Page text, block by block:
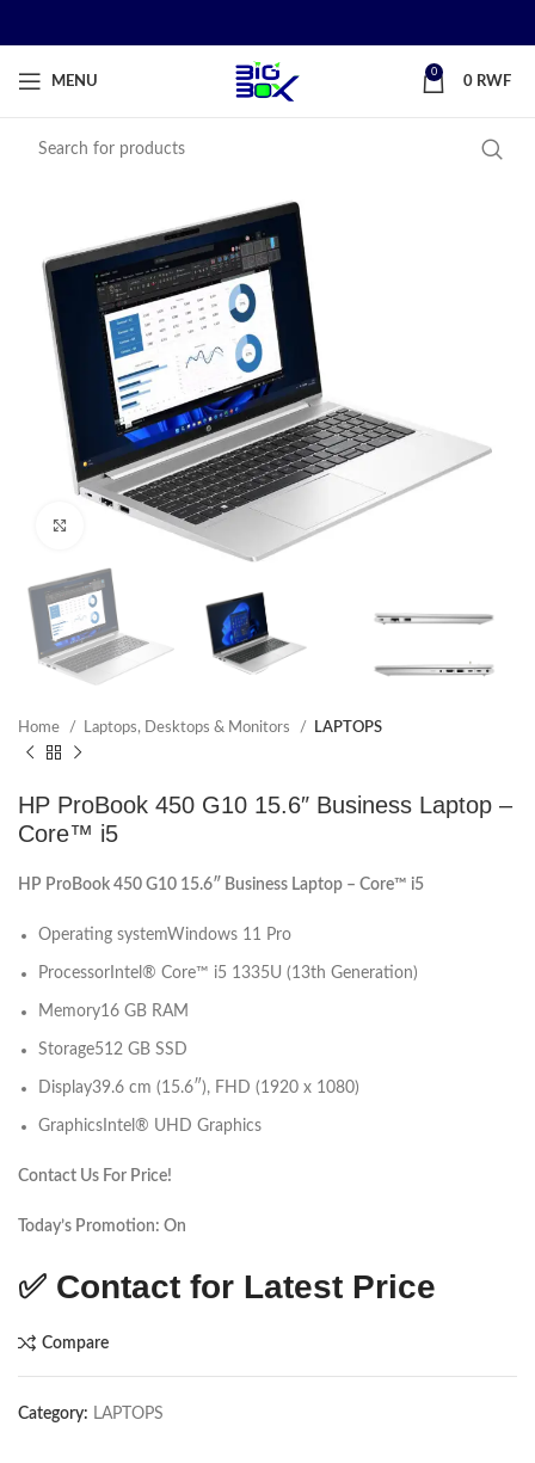
MENU
0
0 RWF
Click to enlarge
Home Laptops, Desktops & Monitors LAPTOPS
HP ProBook 450 G10 15.6″ Business Laptop –
Core™ i5
HP ProBook 450 G10 15.6″ Business Laptop – Core™ i5
Operating systemWindows 11 Pro
Processor Intel® Core™ i5 1335U (13th Generation)
Memory16 GB RAM
Storage512 GB SSD
Display39.6 cm (15.6″), FHD (1920 x 1080)
Graphics Intel® UHD Graphics
Contact Us For Price!
Today’s Promotion: On
✅ Contact for Latest Price
Compare
Category: LAPTOPS